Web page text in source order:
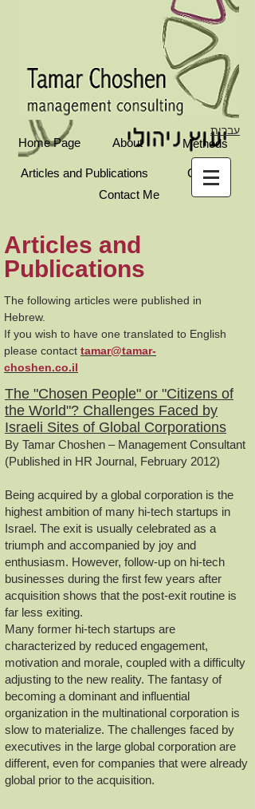
עברית
Home Page About Methods
Articles and Publications
Contact Me
Clients
Articles and
Publications
The following articles were published in
Hebrew.
If you wish to have one translated to English
please contact tamar@tamar-
choshen.co.il
The "Chosen People" or "Citizens of
the World"? Challenges Faced by
Israeli Sites of Global Corporations
By Tamar Choshen – Management Consultant
(Published in HR Journal, February 2012)
Being acquired by a global corporation is the
highest ambition of many hi-tech startups in
Israel. The exit is usually celebrated as a
triumph and accompanied by joy and
enthusiasm. However, follow-up on hi-tech
businesses during the first few years after
acquisition shows that the post-exit routine is
far less exiting.
Many former hi-tech startups are
characterized by reduced engagement,
motivation and morale, coupled with a difficulty
adjusting to the new reality. The fantasy of
becoming a dominant and influential
organization in the multinational corporation is
slow to materialize. The challenges faced by
executives in the large global corporation are
different, even for companies that were already
global prior to the acquisition.